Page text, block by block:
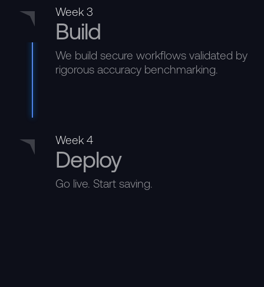
Week 3
Build
We build secure workflows validated by
rigorous accuracy benchmarking.
Week 4
Deploy
Go live. Start saving.